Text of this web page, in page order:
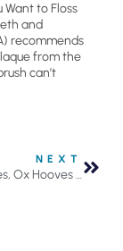
Want to Floss
and
recommends
from the
can’t
NEXT
What Do Bones, Ox Hooves and Burnt Eggshells Have in Common? Ingredients for Toothpaste!